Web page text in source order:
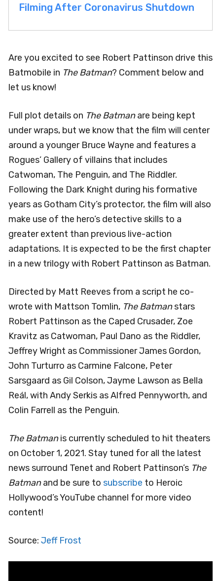
Filming After Coronavirus Shutdown
Are you excited to see Robert Pattinson drive this
Batmobile in The Batman? Comment below and
let us know!
Full plot details on The Batmanare being kept
under wraps, but we know that the film will center
around a younger Bruce Wayne and features a
Rogues’ Gallery of villains that includes
Catwoman, The Penguin, and The Riddler.
Following the Dark Knight during his formative
years as Gotham City’s protector, the film will also
make use of the hero’s detective skills to a
greater extent than previous live-action
adaptations. It is expected to be the first chapter
in a new trilogy with Robert Pattinson as Batman.
Directed by Matt Reeves from a script he co-
wrote with Mattson Tomlin, The Batmanstars
Robert Pattinson as the Caped Crusader, Zoe
Kravitz as Catwoman, Paul Dano as the Riddler,
Jeffrey Wright as Commissioner James Gordon,
John Turturro as Carmine Falcone, Peter
Sarsgaard as Gil Colson, Jayme Lawson as Bella
Reál, with Andy Serkis as Alfred Pennyworth, and
Colin Farrell as the Penguin.
The Batmanis currently scheduled to hit theaters
on October 1, 2021. Stay tuned for all the latest
news surround Tenet and Robert Pattinson’s The
Batmanand be sure to subscribe to Heroic
Hollywood’s YouTube channel for more video
content!
Source: Jeff Frost